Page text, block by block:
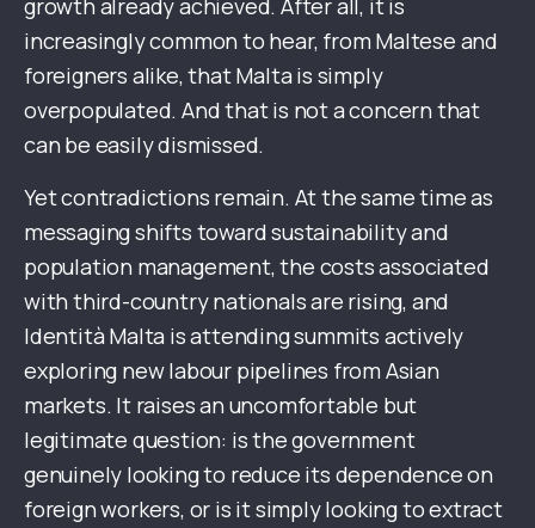
growth already achieved. After all, it is
increasingly common to hear, from Maltese and
foreigners alike, that Malta is simply
overpopulated. And that is not a concern that
can be easily dismissed.
Yet contradictions remain. At the same time as
messaging shifts toward sustainability and
population management, the costs associated
with third-country nationals are rising, and
Identità Malta is attending summits actively
exploring new labour pipelines from Asian
markets. It raises an uncomfortable but
legitimate question: is the government
genuinely looking to reduce its dependence on
foreign workers, or is it simply looking to extract